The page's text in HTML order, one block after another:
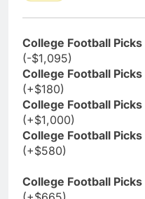
College Football
(-$1,095)
College Football
(+$180)
College Football
(+$1,000)
College Football
(+$580)
College Football